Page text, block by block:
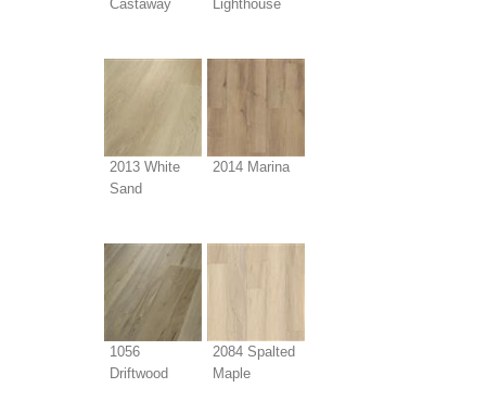
Castaway Lighthouse
2013 White
Sand
2014 Marina
1056
Driftwood
2084 Spalted
Maple